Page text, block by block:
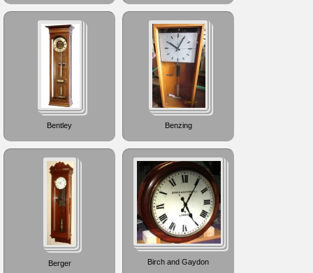
Bentley Benzing
Berger Birch and Gaydon